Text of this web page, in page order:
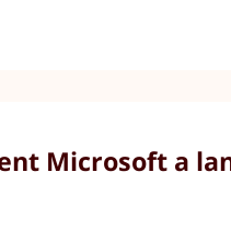
Microsoft a